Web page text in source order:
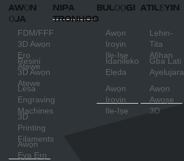
AWỌN
ỌJA
FDM/FFF
3D Awọn
Ẹrọ
Atẹwe
Resini
3D Awọn
Atẹwe
Lesa
Engraving
Machines
3D
Printing
Filaments
Awọn
Ẹya Ẹrọ
NIPA
TRONHOO
BULỌỌGI
Awọn
Iroyin
Ile-Iṣẹ
Idanileko
Ẹlẹda
Awọn
Iroyin
Ile-Iṣẹ
ATILẸYIN
Lẹhin-
Tita
Afihan
Gba Lati
Ayelujara
Awọn
Awoṣe
3D